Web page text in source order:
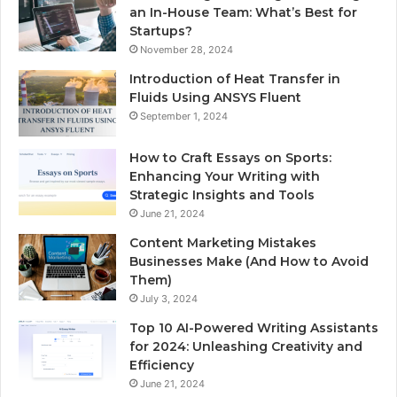
an In-House Team: What’s Best for
Startups?
November 28, 2024
Introduction of Heat Transfer in
Fluids Using ANSYS Fluent
September 1, 2024
How to Craft Essays on Sports:
Enhancing Your Writing with
Strategic Insights and Tools
June 21, 2024
Content Marketing Mistakes
Businesses Make (And How to Avoid
Them)
July 3, 2024
Top 10 AI-Powered Writing Assistants
for 2024: Unleashing Creativity and
Efficiency
June 21, 2024